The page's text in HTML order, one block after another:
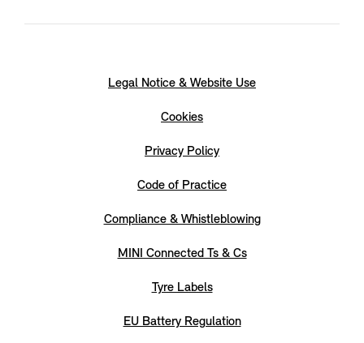
Legal Notice & Website Use
Cookies
Privacy Policy
Code of Practice
Compliance & Whistleblowing
MINI Connected Ts & Cs
Tyre Labels
EU Battery Regulation